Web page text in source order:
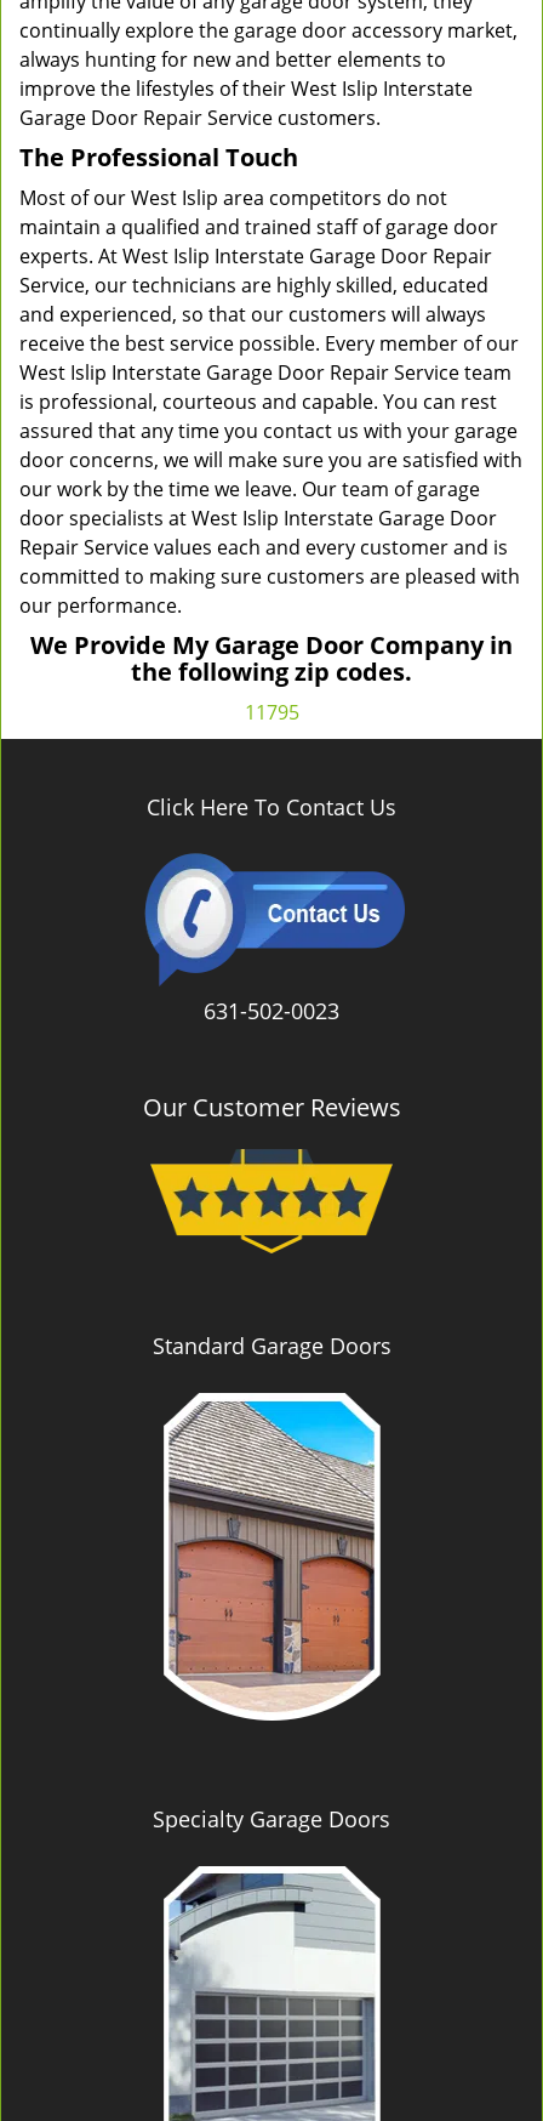
continually explore the garage door accessory market,
always hunting for new and better elements to
improve the lifestyles of their West Islip Interstate
Garage Door Repair Service customers.
The Professional Touch
Most of our West Islip area competitors do not
maintain a qualified and trained staff of garage door
experts. At West Islip Interstate Garage Door Repair
Service, our technicians are highly skilled, educated
and experienced, so that our customers will always
receive the best service possible. Every member of our
West Islip Interstate Garage Door Repair Service team
is professional, courteous and capable. You can rest
assured that any time you contact us with your garage
door concerns, we will make sure you are satisfied with
our work by the time we leave. Our team of garage
door specialists at West Islip Interstate Garage Door
Repair Service values each and every customer and is
committed to making sure customers are pleased with
our performance.
We Provide My Garage Door Company in
the following zip codes.
11795
Click Here To Contact Us
631-502-0023
Our Customer Reviews
Standard Garage Doors
Specialty Garage Doors